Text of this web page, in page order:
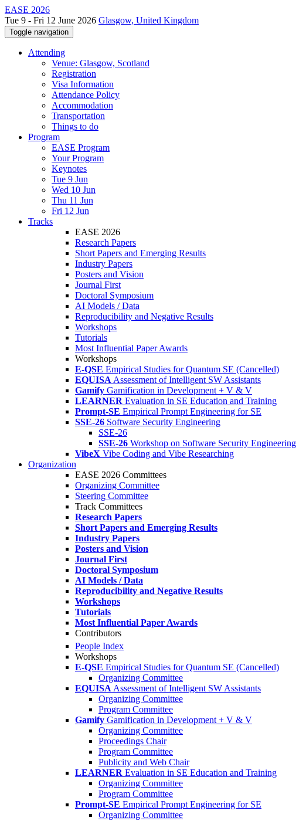
EASE 2026
Tue 9 - Fri 12 June 2026 Glasgow, United Kingdom
Toggle navigation
Attending
Venue: Glasgow, Scotland
Registration
Visa Information
Attendance Policy
Accommodation
Transportation
Things to do
Program
EASE Program
Your Program
Keynotes
Tue 9 Jun
Wed 10 Jun
Thu 11 Jun
Fri 12 Jun
Tracks
EASE 2026
Research Papers
Short Papers and Emerging Results
Industry Papers
Posters and Vision
Journal First
Doctoral Symposium
AI Models / Data
Reproducibility and Negative Results
Workshops
Tutorials
Most Influential Paper Awards
Workshops
E-QSE Empirical Studies for Quantum SE (Cancelled)
EQUISA Assessment of Intelligent SW Assistants
Gamify Gamification in Development + V & V
LEARNER Evaluation in SE Education and Training
Prompt-SE Empirical Prompt Engineering for SE
SSE-26 Software Security Engineering
SSE-26
SSE-26 Workshop on Software Security Engineering
VibeX Vibe Coding and Vibe Researching
Organization
EASE 2026 Committees
Organizing Committee
Steering Committee
Track Committees
Research Papers
Short Papers and Emerging Results
Industry Papers
Posters and Vision
Journal First
Doctoral Symposium
AI Models / Data
Reproducibility and Negative Results
Workshops
Tutorials
Most Influential Paper Awards
Contributors
People Index
Workshops
E-QSE Empirical Studies for Quantum SE (Cancelled)
Organizing Committee
EQUISA Assessment of Intelligent SW Assistants
Organizing Committee
Program Committee
Gamify Gamification in Development + V & V
Organizing Committee
Proceedings Chair
Program Committee
Publicity and Web Chair
LEARNER Evaluation in SE Education and Training
Organizing Committee
Program Committee
Prompt-SE Empirical Prompt Engineering for SE
Organizing Committee